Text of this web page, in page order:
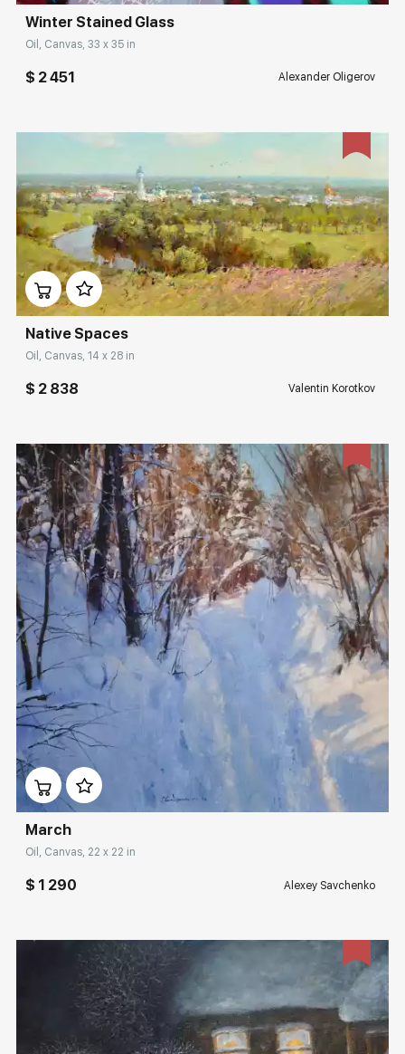
Winter Stained Glass
Oil, Canvas, 33 x 35 in
$ 2 451 Alexander Oligerov
Домен: rakovgallery.com
Native Spaces
Oil, Canvas, 14 x 28 in
$ 2 838 Valentin Korotkov
Домен: rakovgallery.com
March
Oil, Canvas, 22 x 22 in
$ 1 290 Alexey Savchenko